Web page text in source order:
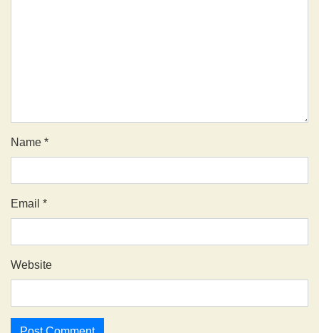
Name *
Email *
Website